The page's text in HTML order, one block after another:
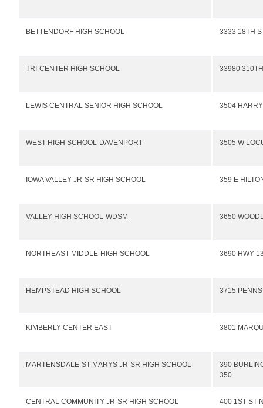
BETTENDORF HIGH SCHOOL 3333 18TH
TRI-CENTER HIGH SCHOOL 33980
LEWIS CENTRAL SENIOR HIGH SCHOOL 3504
WEST HIGH SCHOOL-DAVENPORT 3505 W
IOWA VALLEY JR-SR HIGH SCHOOL 359 E
VALLEY HIGH SCHOOL-WDSM 3650
NORTHEAST MIDDLE-HIGH SCHOOL 3690 HWY
HEMPSTEAD HIGH SCHOOL 3715
KIMBERLY CENTER EAST 3801
MARTENSDALE-ST MARYS JR-SR HIGH SCHOOL
390
350
CENTRAL COMMUNITY JR-SR HIGH SCHOOL 400 1ST ST